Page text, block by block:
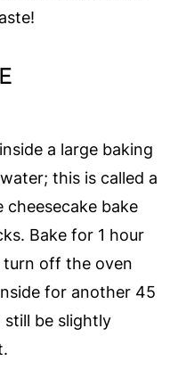
a large baking
this is called a
bake
Bake for 1 hour
off the oven
for another 45
still be slightly